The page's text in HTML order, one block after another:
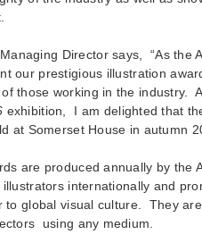
Managing Director says, “As the
our prestigious illustration
those working in the industry.
exhibition, I am delighted that
at Somerset House in autumn
are produced annually by the
internationally and
to global visual culture. They
using any medium.